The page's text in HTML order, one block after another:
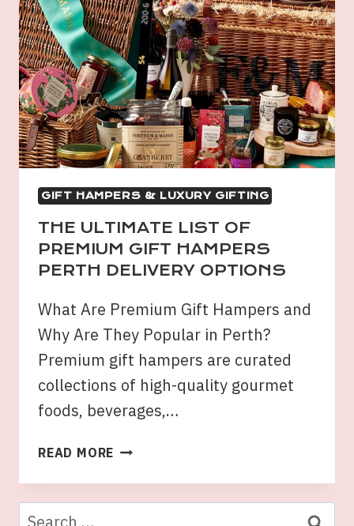
DAY
HAMPERS:
WHICH
IS
THE
BETTER
BUY?
GIFT HAMPERS & LUXURY GIFTING
THE ULTIMATE LIST OF
PREMIUM GIFT HAMPERS
PERTH DELIVERY OPTIONS
What Are Premium Gift Hampers and
Why Are They Popular in Perth?
Premium gift hampers are curated
collections of high-quality gourmet
foods, beverages,…
READ MORE THE
LIST
OF
Search